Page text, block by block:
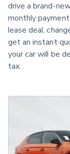
drive a brand-
monthly
lease deal,
get an instant
your car will be
tax.